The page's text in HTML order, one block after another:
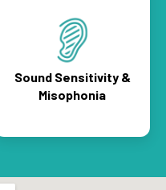
Sound Sensitivity &
Misophonia